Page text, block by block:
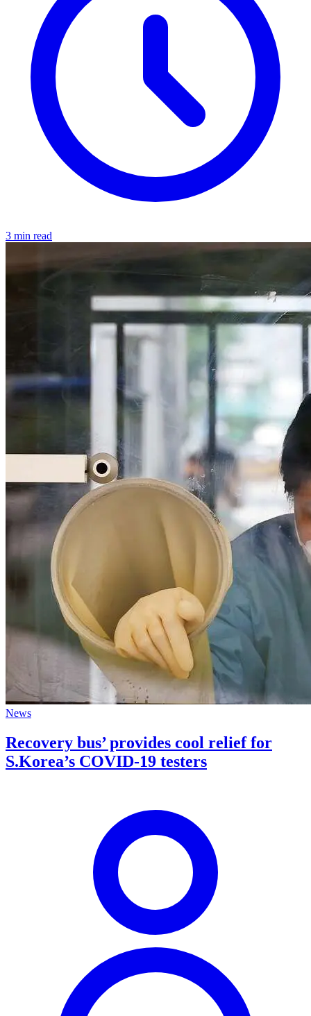
3 min read
News
Recovery bus’ provides cool relief for
S.Korea’s COVID-19 testers